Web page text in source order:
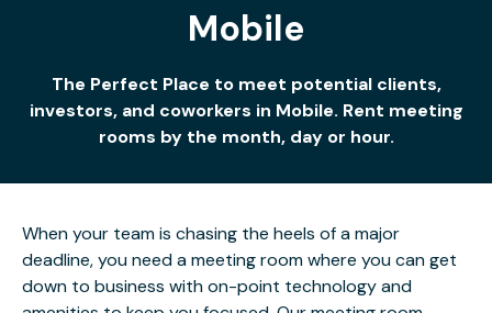
Mobile
The Perfect Place to meet potential clients,
investors, and coworkers in Mobile. Rent meeting
rooms by the month, day or hour.
When your team is chasing the heels of a major
deadline, you need a meeting room where you can get
down to business with on-point technology and